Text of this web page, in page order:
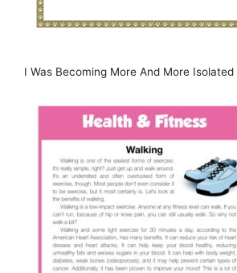
I Was Becoming More And More Isolated